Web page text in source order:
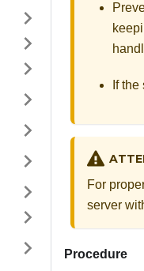
If
For
server
Procedure